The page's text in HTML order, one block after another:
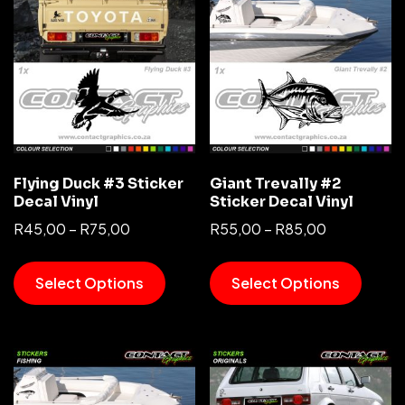
Flying Duck #3 Sticker
Decal Vinyl
R45,00 – R75,00
Select Options
Giant Trevally #2
Sticker Decal Vinyl
R55,00 – R85,00
Select Options